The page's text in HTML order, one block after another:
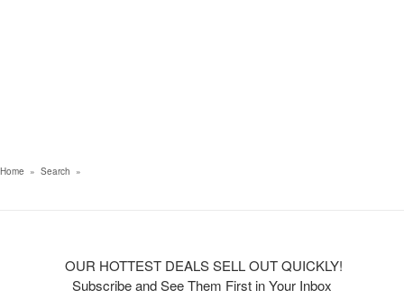
Home » Search »
OUR HOTTEST DEALS SELL OUT QUICKLY!
Subscribe and See Them First in Your Inbox